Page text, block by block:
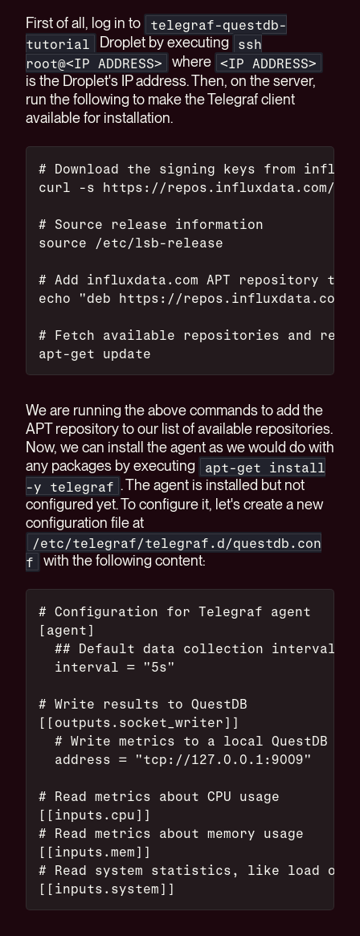
First of all, log in to
telegraf-questdb-
tutorial
Droplet by executing
ssh
root@<IP ADDRESS>
where <IP ADDRESS>
is the Droplet's IP address. Then, on the server,
run the following to make the Telegraf client
available for installation.
# Download the signing keys from
curl -s https://repos.influxdata.com/
# Source release information
source /etc/lsb-release
# Add influxdata.com APT repository
echo "deb https://repos.influxdata.com/
# Fetch available repositories and read
apt-get update
We are running the above commands to add the
APT repository to our list of available repositories.
Now, we can install the agent as we would do with
any packages by executing
apt-get install
-y telegraf . The agent is installed but not
configured yet. To configure it, let's create a new
configuration file at
/etc/telegraf/telegraf.d/questdb.con
f
with the following content:
# Configuration for Telegraf agent
[agent]
## Default data collection interval
  interval = "5s"
# Write results to QuestDB
[[outputs.socket_writer]]
# Write metrics to a local QuestDB
  address = "tcp://127.0.0.1:9009"
# Read metrics about CPU usage
[[inputs.cpu]]
# Read metrics about memory usage
[[inputs.mem]]
# Read system statistics, like load on
[[inputs.system]]